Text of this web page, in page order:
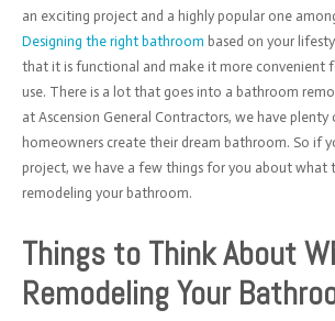
an exciting project and a highly popular one
Designing the right bathroom based on your
that it is functional and make it more convenient
use. There is a lot that goes into a bathroom
at Ascension General Contractors, we have
homeowners create their dream bathroom. So if
project, we have a few things for you about what
remodeling your bathroom.
Things to Think About
Remodeling Your